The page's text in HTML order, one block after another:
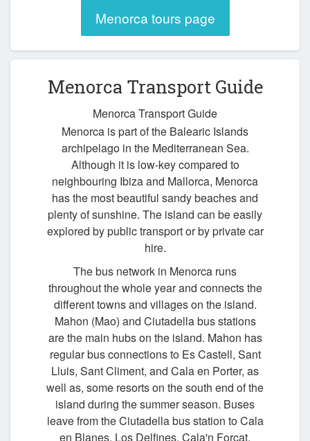
Menorca tours page
Menorca Transport Guide
Menorca Transport Guide
Menorca is part of the Balearic Islands
archipelago in the Mediterranean Sea.
Although it is low-key compared to
neighbouring Ibiza and Mallorca, Menorca
has the most beautiful sandy beaches and
plenty of sunshine. The island can be easily
explored by public transport or by private car
hire.
The bus network in Menorca runs
throughout the whole year and connects the
different towns and villages on the island.
Mahon (Mao) and Ciutadella bus stations
are the main hubs on the island. Mahon has
regular bus connections to Es Castell, Sant
Lluis, Sant Climent, and Cala en Porter, as
well as, some resorts on the south end of the
island during the summer season. Buses
leave from the Ciutadella bus station to Cala
en Blanes, Los Delfines, Cala'n Forcat,